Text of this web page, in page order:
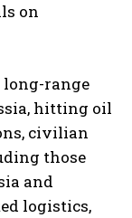
on
long-range
hitting oil
civilian
those
and
logistics,